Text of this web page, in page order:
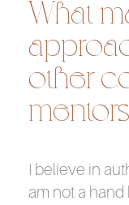
What
other
I believe in
am not a